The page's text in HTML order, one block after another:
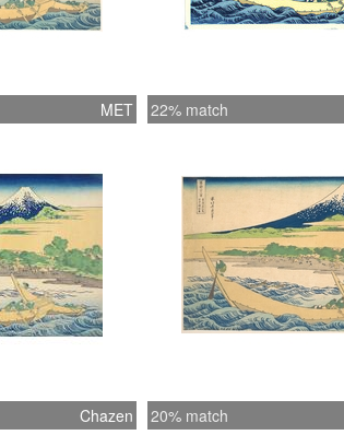
MET 22% match
Chazen 20% match